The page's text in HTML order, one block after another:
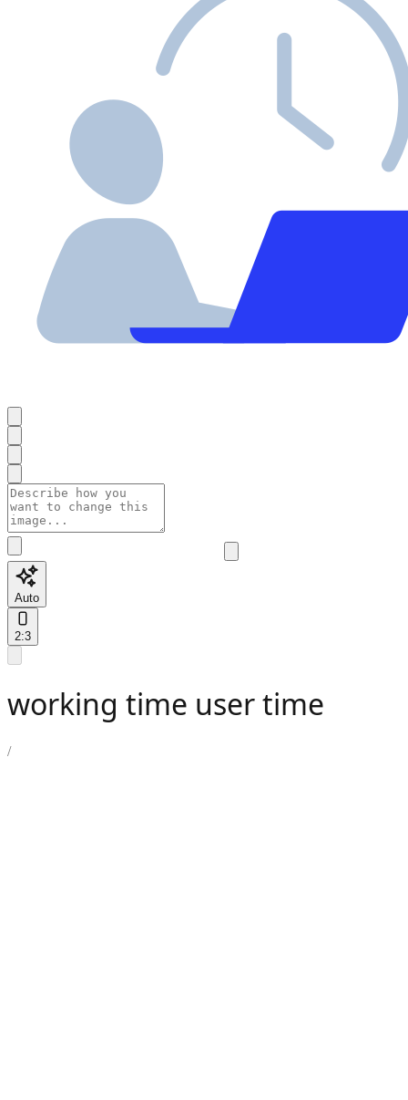
Auto
2:3
working time user time
/